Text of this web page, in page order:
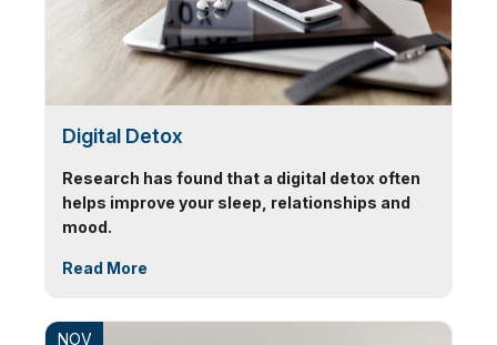
Digital Detox
Research has found that a digital detox often
helps improve your sleep, relationships and
mood.
Read More
NOV